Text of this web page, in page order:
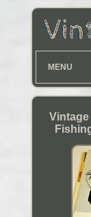
MENU
Vintage